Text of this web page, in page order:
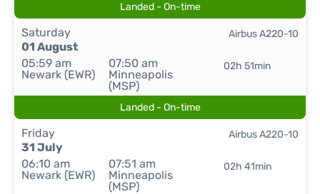
Landed - On-time
Saturday
01 August
05:59 am
Newark (EWR)
07:50 am
Minneapolis
(MSP)
02h 51min
Airbus A220-10
Landed - On-time
Friday
31 July
06:10 am
Newark (EWR)
07:51 am
Minneapolis
(MSP)
02h 41min
Airbus A220-10